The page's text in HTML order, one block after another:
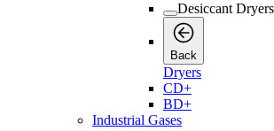
Desiccant Dryers
Back
Dryers
CD+
BD+
Industrial Gases